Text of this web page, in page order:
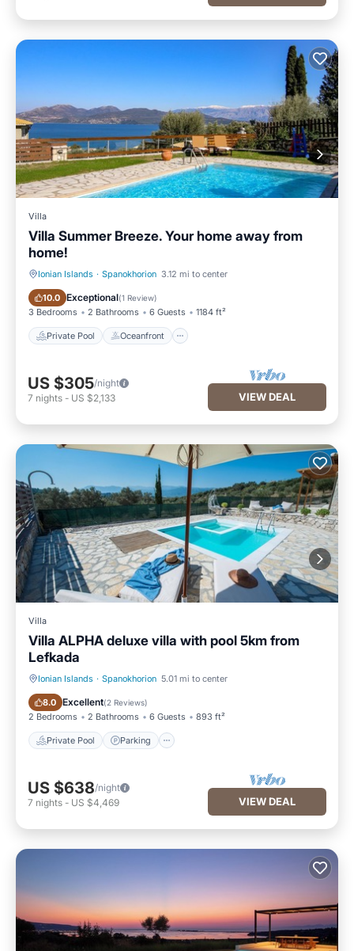
Villa
Villa Summer Breeze. Your home away from
home!
Ionian Islands · Spanokhorion 3.12 mi to center
10.0 Exceptional(1 Review)
3 Bedrooms 2 Bathrooms 6 Guests 1184 ft²
Private Pool Oceanfront
Private Pool Oceanfront
US $305/night
7 nights - US $2,133 VIEW DEAL
Villa
Villa ALPHA deluxe villa with pool 5km from
Lefkada
Ionian Islands · Spanokhorion 5.01 mi to center
8.0 Excellent(2 Reviews)
2 Bedrooms 2 Bathrooms 6 Guests 893 ft²
Private Pool Parking
Private Pool Parking
US $638/night
7 nights - US $4,469 VIEW DEAL